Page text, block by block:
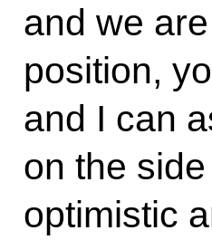
and we
position,
and I can
on the
optimistic